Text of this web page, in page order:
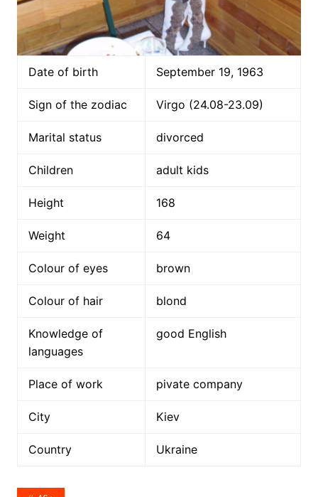
Date of birth September 19, 1963
Sign of the zodiac Virgo (24.08-23.09)
Marital status divorced
Children adult kids
Height 168
Weight 64
Colour of eyes brown
Colour of hair blond
Knowledge of
languages
good English
Place of work pivate company
City Kiev
Country Ukraine